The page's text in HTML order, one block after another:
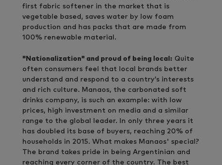
first fabric softener in the market that is
vegetable based, saves water by low foam
production and has packs that are made from
100% renewable material.
"Nationalization" and proud of being local: Quite
often consumers feel that local brands better
understand and respond to a country’s interests
and rich culture. Manaos, the carbonated soft
drinks company, is such an example: with low
prices, high investment on media and a similar
range to the global leader. In only three years it
has doubled its base of buyers, reaching 20% of
households in 2015. What makes Manaos' special?
The brand takes pride in being Argentinian and
reaching every corner of the country. The best